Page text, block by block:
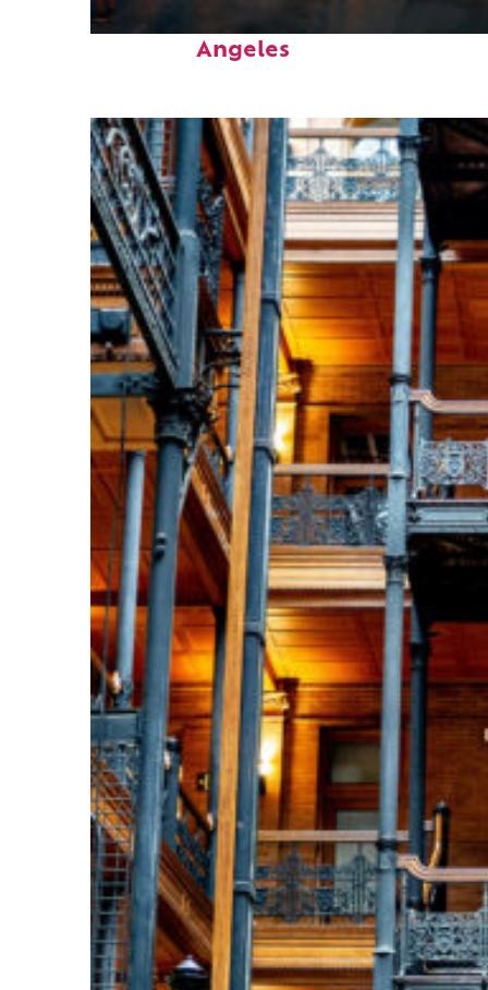
Perfect weekend in Los
Angeles